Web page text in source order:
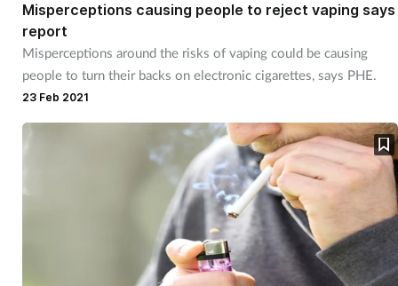
Misperceptions causing people to reject vaping says
report
Misperceptions around the risks of vaping could be causing
people to turn their backs on electronic cigarettes, says PHE.
23 Feb 2021